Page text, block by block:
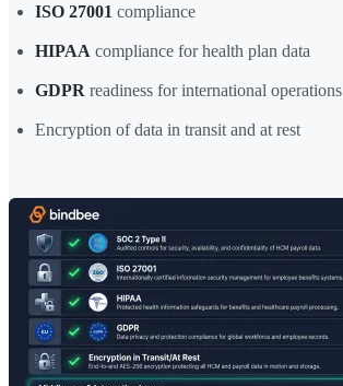
ISO 27001 compliance
HIPAA compliance for health plan data
GDPR readiness for international operations
Encryption of data in transit and at rest